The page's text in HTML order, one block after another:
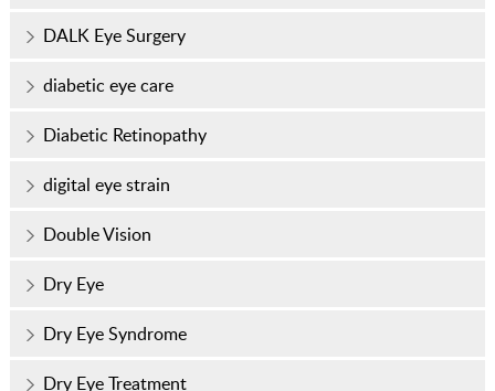
DALK Eye Surgery
diabetic eye care
Diabetic Retinopathy
digital eye strain
Double Vision
Dry Eye
Dry Eye Syndrome
Dry Eye Treatment